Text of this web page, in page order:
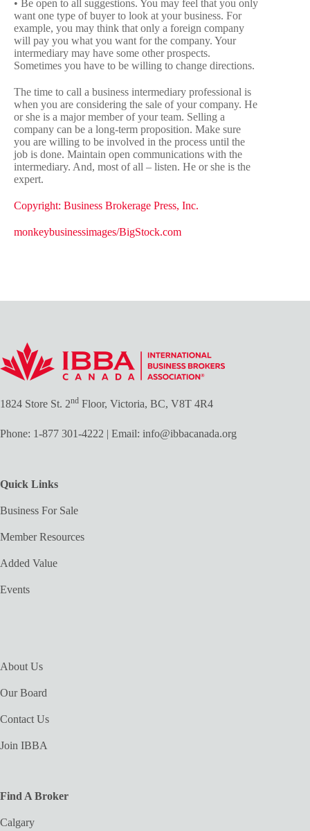
• Be open to all suggestions. You may feel that you only
want one type of buyer to look at your business. For
example, you may think that only a foreign company
will pay you what you want for the company. Your
intermediary may have some other prospects.
Sometimes you have to be willing to change directions.
The time to call a business intermediary professional is
when you are considering the sale of your company. He
or she is a major member of your team. Selling a
company can be a long-term proposition. Make sure
you are willing to be involved in the process until the
job is done. Maintain open communications with the
intermediary. And, most of all – listen. He or she is the
expert.
Copyright: Business Brokerage Press, Inc.
monkeybusinessimages/BigStock.com
1824 Store St. 2nd Floor, Victoria, BC, V8T 4R4
Phone: 1-877 301-4222 | Email: info@ibbacanada.org
Quick Links
Business For Sale
Member Resources
Added Value
Events
About Us
Our Board
Contact Us
Join IBBA
Find A Broker
Calgary